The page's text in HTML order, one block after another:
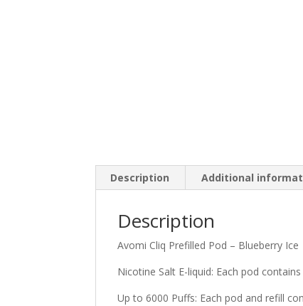
Description Additional
Description
Avomi Cliq Prefilled Pod – Blueberry Ice
Nicotine Salt E-liquid: Each pod
Up to 6000 Puffs: Each pod and refill